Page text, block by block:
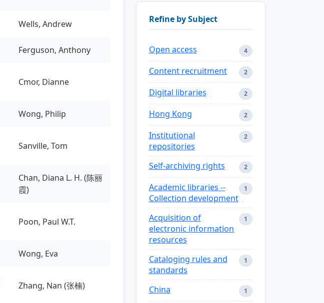
Wells, Andrew
Ferguson, Anthony
Cmor, Dianne
Wong, Philip
Sanville, Tom
Chan, Diana L. H. (陈丽
霞)
Poon, Paul W.T.
Wong, Eva
Zhang, Nan (张楠)
Refine by Subject
Open access 4
Content recruitment 2
Digital libraries 2
Hong Kong 2
Institutional
repositories
2
Self-archiving rights 2
Academic libraries --
Collection development
1
Acquisition of
electronic information
resources
1
Cataloging rules and
standards
1
China 1